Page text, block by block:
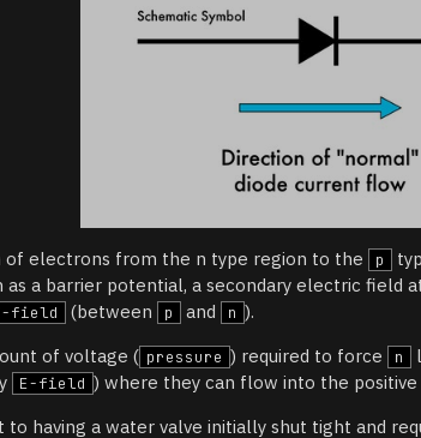
of electrons from the n type region to the p
as a barrier potential, a secondary electric field
field (between p and n ).
of voltage ( pressure ) required to force n
E-field ) where they can flow into the
to having a water valve initially shut tight and